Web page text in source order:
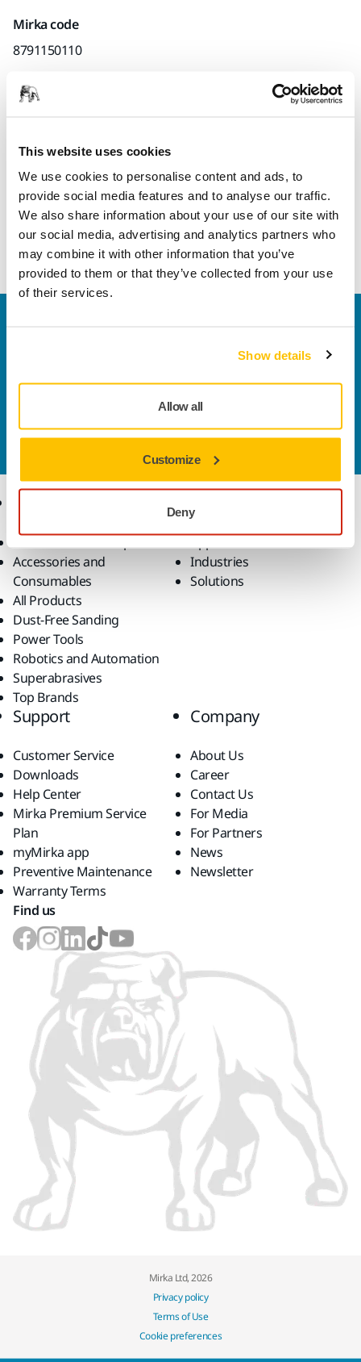
This website uses cookies
We use cookies to personalise content and ads, to
provide social media features and to analyse our traffic.
We also share information about your use of our site with
our social media, advertising and analytics partners who
may combine it with other information that you’ve
provided to them or that they’ve collected from your use
of their services.
Show details
Allow all
Customize
Deny
Mirka code
8791150110
Sanding sponge for wood, paint, metal, glass fiber, coatings
and composites. Both dry and wet sanding.
solutions available in your own region, please visit
yourlocal mirka.com website.
Do you want to know more?Please get in touchand
Accessories and
Consumables
All Products
Dust-Free Sanding
Power Tools
Robotics and Automation
Superabrasives
Top Brands
Industries
Solutions
Support
Customer Service
Downloads
Help Center
Mirka Premium Service
Plan
myMirka app
Preventive Maintenance
Warranty Terms
Company
About Us
Career
Contact Us
For Media
For Partners
News
Newsletter
Find us
Mirka Ltd, 2026
Privacy policy
Terms of Use
Cookie preferences